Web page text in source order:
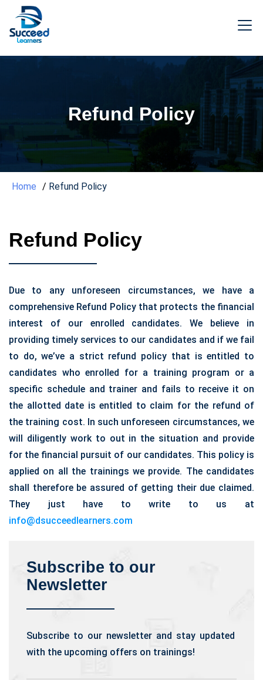
Refund Policy
Home Refund Policy
Refund Policy
Due to any unforeseen circumstances, we have a
comprehensive Refund Policy that protects the financial
interest of our enrolled candidates. We believe in
providing timely services to our candidates and if we fail
to do, we’ve a strict refund policy that is entitled to
candidates who enrolled for a training program or a
specific schedule and trainer and fails to receive it on
the allotted date is entitled to claim for the refund of
the training cost. In such unforeseen circumstances, we
will diligently work to out in the situation and provide
for the financial pursuit of our candidates. This policy is
applied on all the trainings we provide. The candidates
shall therefore be assured of getting their due claimed.
They just have to write to us at
info@dsucceedlearners.com
Subscribe to our
Newsletter
Subscribe to our newsletter and stay updated
with the upcoming offers on trainings!